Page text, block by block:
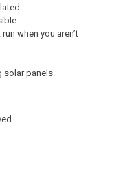
when you aren’t
solar panels.